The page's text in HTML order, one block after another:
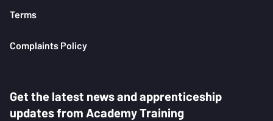
Terms
Complaints Policy
Get the latest news and apprenticeship
updates from Academy Training